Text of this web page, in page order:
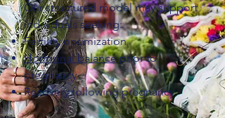
Our structured model may support
individuals seeking:
Fertility optimization
Hormonal balanceprior to
pregnancy
Recovery following pregnancy